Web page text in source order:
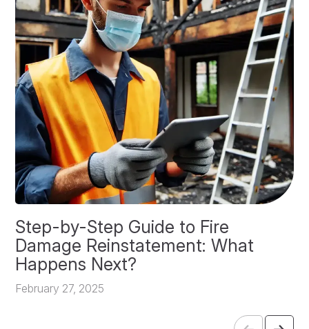
Step-by-Step Guide to Fire
Damage Reinstatement: What
Happens Next?
February 27, 2025